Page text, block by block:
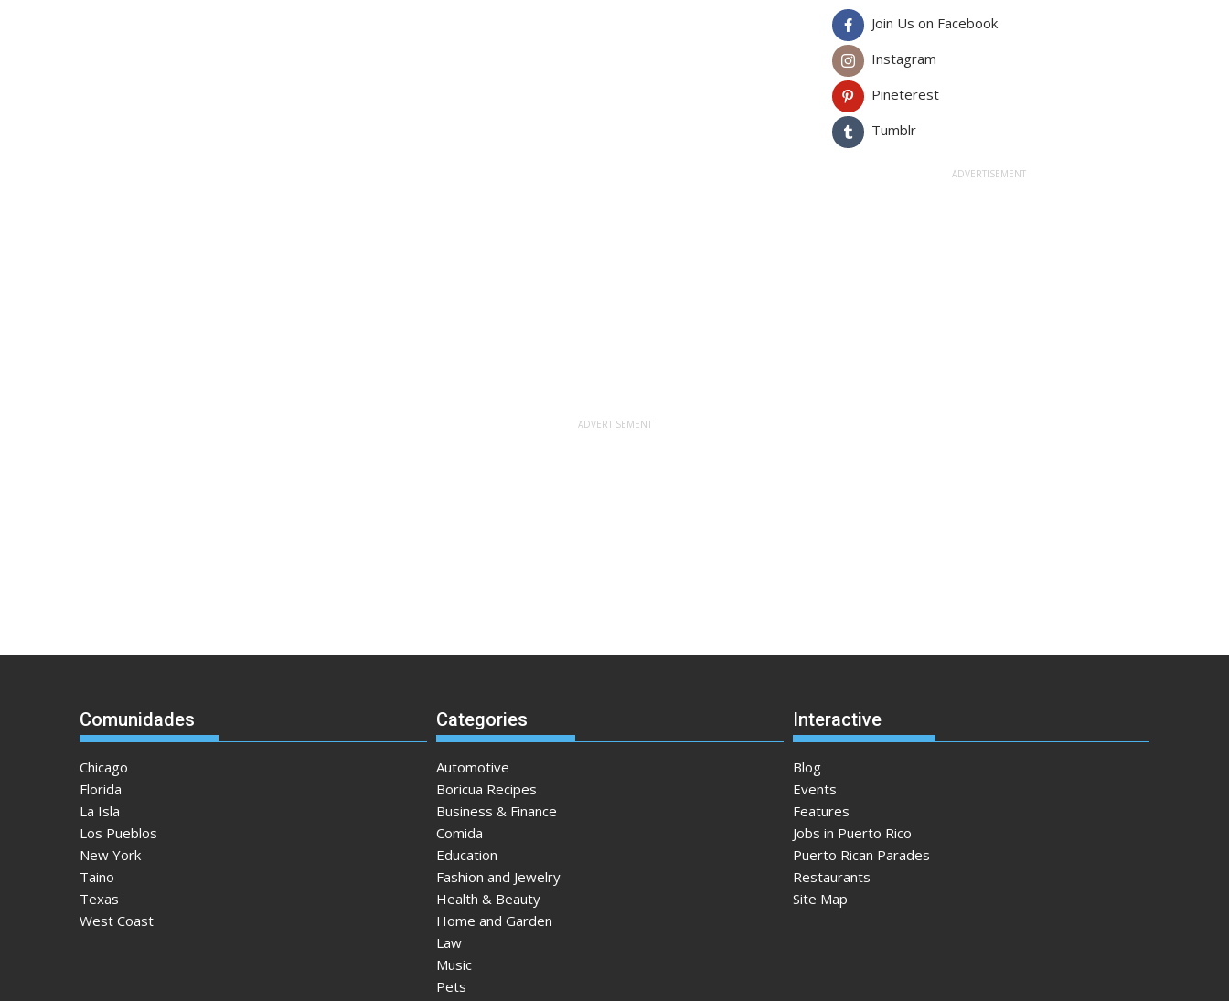
Join Us on Facebook
Instagram
Pineterest
Tumblr
Comunidades
Chicago
Florida
La Isla
Los Pueblos
New York
Taino
Texas
West Coast
Categories
Automotive
Boricua Recipes
Business & Finance
Comida
Education
Fashion and Jewelry
Health & Beauty
Home and Garden
Law
Music
Pets
Interactive
Blog
Events
Features
Jobs in Puerto Rico
Puerto Rican Parades
Restaurants
Site Map